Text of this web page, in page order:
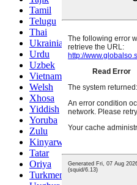
Tamil
Telugu
Thai
Ukrainian
Urdu
Uzbek
Vietnamese
Welsh
Xhosa
Yiddish
Yoruba
Zulu
Kinyarwanda
Tatar
Oriya
Turkmen